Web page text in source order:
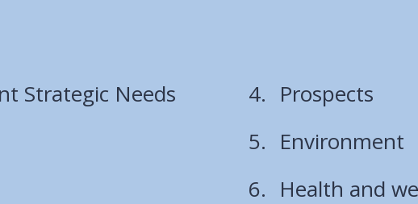
Strategic Needs
Prospects
Environment
Health and